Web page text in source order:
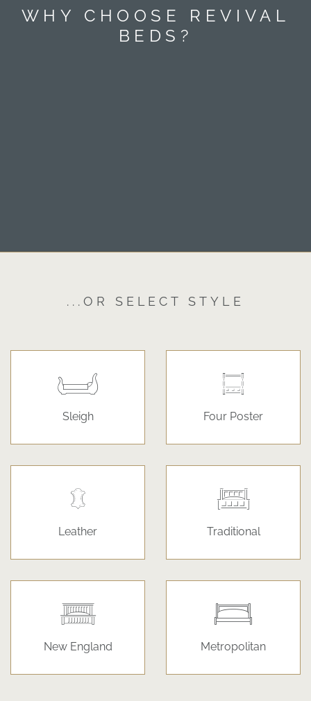
WHY CHOOSE REVIVAL
BEDS?
...OR SELECT STYLE
Sleigh Four Poster
Leather Traditional
New England Metropolitan